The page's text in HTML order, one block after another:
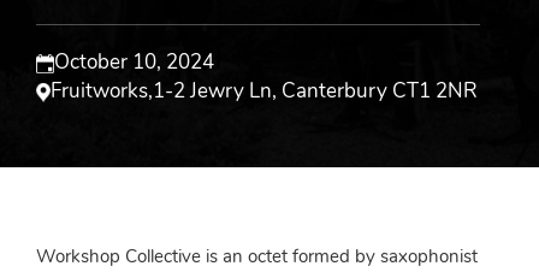
October 10, 2024
Fruitworks,1-2 Jewry Ln, Canterbury CT1 2NR
Workshop Collective is an octet formed by saxophonist